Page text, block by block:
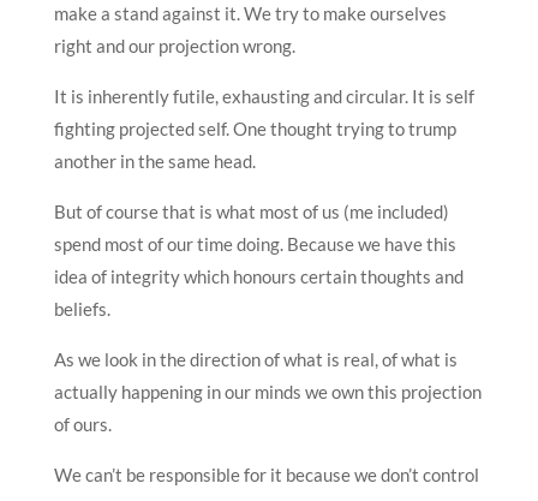
make a stand against it. We try to make ourselves
right and our projection wrong.
It is inherently futile, exhausting and circular. It is self
fighting projected self. One thought trying to trump
another in the same head.
But of course that is what most of us (me included)
spend most of our time doing. Because we have this
idea of integrity which honours certain thoughts and
beliefs.
As we look in the direction of what is real, of what is
actually happening in our minds we own this projection
of ours.
We can’t be responsible for it because we don’t control